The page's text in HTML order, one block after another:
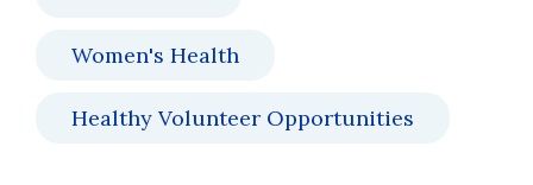
Women's Health
Healthy Volunteer Opportunities